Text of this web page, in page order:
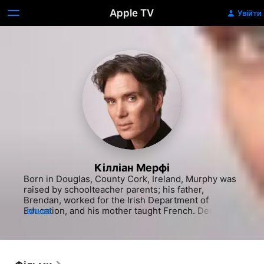
Apple TV Увійти
Кілліан Мерфі
Born in Douglas, County Cork, Ireland, Murphy was
raised by schoolteacher parents; his father,
Brendan, worked for the Irish Department of
Education, and his mother taught French. Despite
called the Sons of Mr. Green Genes - a tribute to
БІЛЬШЕ